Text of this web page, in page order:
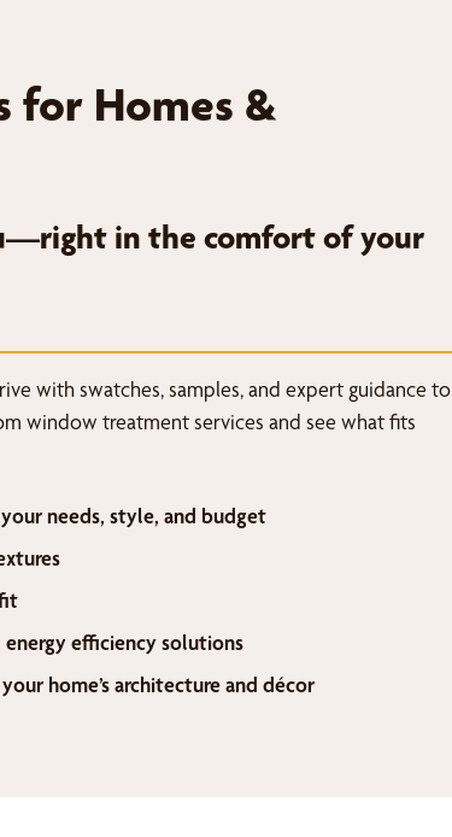
for Homes &
in the comfort of your
with swatches, samples, and expert guidance to
window treatment services and see what fits
needs, style, and budget
efficiency solutions
home’s architecture and décor